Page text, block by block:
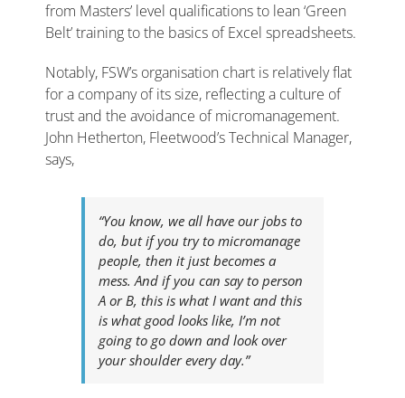
from Masters’ level qualifications to lean ‘Green
Belt’ training to the basics of Excel spreadsheets.
Notably, FSW’s organisation chart is relatively flat
for a company of its size, reflecting a culture of
trust and the avoidance of micromanagement.
John Hetherton, Fleetwood’s Technical Manager,
says,
“You know, we all have our jobs to
do, but if you try to micromanage
people, then it just becomes a
mess. And if you can say to person
A or B, this is what I want and this
is what good looks like, I’m not
going to go down and look over
your shoulder every day.”